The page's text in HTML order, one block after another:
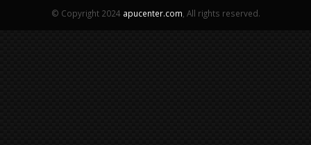
© Copyright 2024 apucenter.com , All rights reserved.